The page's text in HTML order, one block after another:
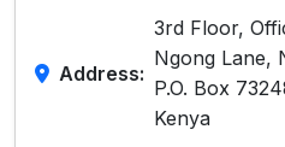
Address:
3rd Floor,
Ngong Lane,
P.O. Box
Kenya